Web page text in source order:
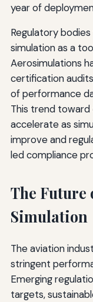
year of
Regulatory
simulation as a
Aerosimulations
certification
of performance
This trend toward
accelerate as
improve and
led compliance
The Future
Simulation
The aviation
stringent
Emerging
targets,